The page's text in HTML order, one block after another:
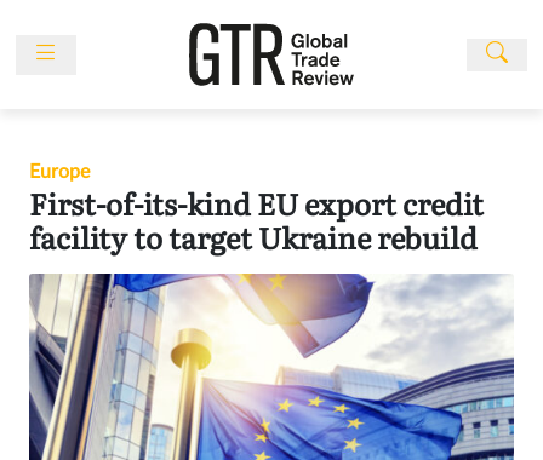
Events
People
Multimedia
Sponsored
Content
Publications
Awards
Europe
First-of-its-kind EU export credit
facility to target Ukraine rebuild